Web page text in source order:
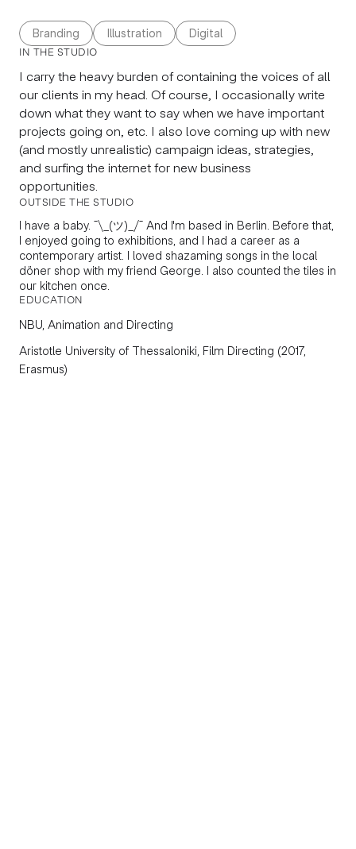
Branding Illustration Digital
IN THE STUDIO
I carry the heavy burden of containing the voices of all
our clients in my head. Of course, I occasionally write
down what they want to say when we have important
projects going on, etc. I also love coming up with new
(and mostly unrealistic) campaign ideas, strategies,
and surfing the internet for new business
opportunities.
OUTSIDE THE STUDIO
I have a baby. ¯\_(ツ)_/¯ And I'm based in Berlin. Before that,
I enjoyed going to exhibitions, and I had a career as a
contemporary artist. I loved shazaming songs in the local
döner shop with my friend George. I also counted the tiles in
our kitchen once.
EDUCATION
NBU, Animation and Directing
Aristotle University of Thessaloniki, Film Directing (2017,
Erasmus)